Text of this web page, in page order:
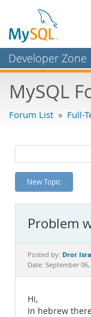
Developer Zone
Bugs
Labs
Planet MySQL
News and Events
MySQL.com
Downloads
Documentation
MySQL
Forum List » Full-
New Topic
Problem
Posted by: Dror
Date: September
Hi,
In hebrew